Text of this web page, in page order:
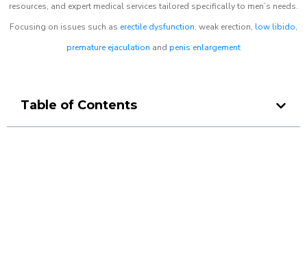
resources, and expert medical services tailored specifically to men’s needs.
Focusing on issues such as erectile dysfunction, weak erection, low libido,
premature ejaculation and penis enlargement
Table of Contents